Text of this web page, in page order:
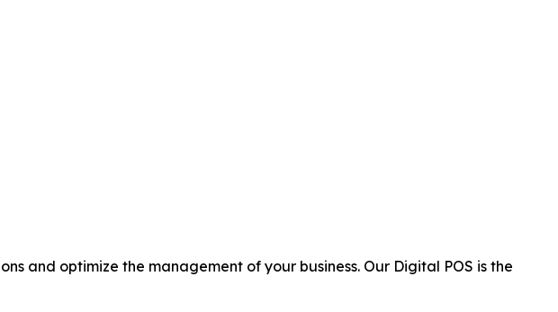
and optimize the management of your business. Our Digital POS is the